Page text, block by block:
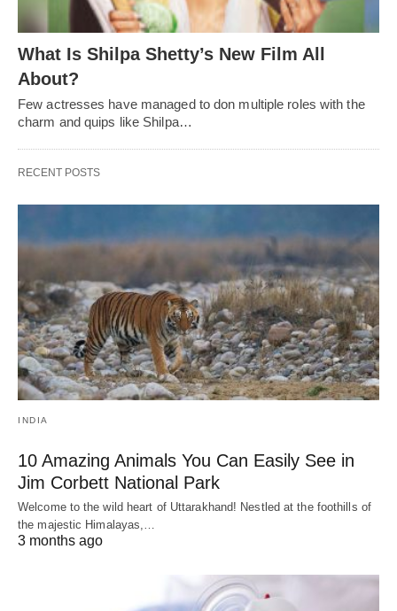
What Is Shilpa Shetty’s New Film All
About?
Few actresses have managed to don multiple roles with the
charm and quips like Shilpa…
RECENT POSTS
INDIA
10 Amazing Animals You Can Easily See in
Jim Corbett National Park
Welcome to the wild heart of Uttarakhand! Nestled at the foothills of
the majestic Himalayas,…
3 months ago